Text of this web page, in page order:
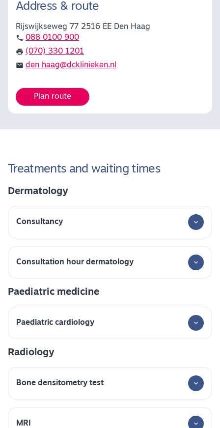
Address & route
Rijswijkseweg 77 2516 EE Den Haag
088 0100 900
(070) 330 1201
den haag@dcklinieken.nl
Plan route
Treatments and waiting times
Dermatology
Consultancy
Consultation hour dermatology
Paediatric medicine
Paediatric cardiology
Radiology
Bone densitometry test
MRI